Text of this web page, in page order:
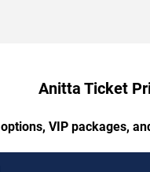
Anitta Ticket
VIP packages,